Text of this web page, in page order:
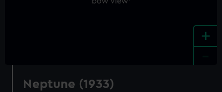
+
Neptune (1933)